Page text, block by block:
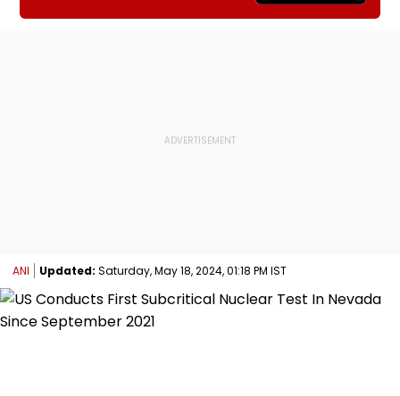
ANI Updated: Saturday, May 18, 2024, 01:18 PM IST